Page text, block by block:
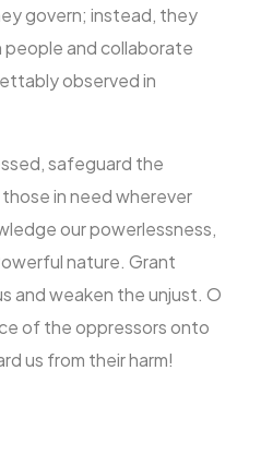
govern; instead, they
and collaborate
observed in
safeguard the
in need wherever
our powerlessness,
nature. Grant
and weaken the unjust. O
of the oppressors onto
us from their harm!